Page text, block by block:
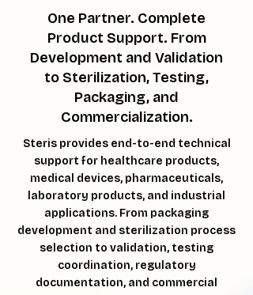
One Partner. Complete
Product Support. From
Development and Validation
to Sterilization, Testing,
Packaging, and
Commercialization.
Steris provides end-to-end technical
support for healthcare products,
medical devices, pharmaceuticals,
laboratory products, and industrial
applications. From packaging
development and sterilization process
selection to validation, testing
coordination, regulatory
documentation, and commercial